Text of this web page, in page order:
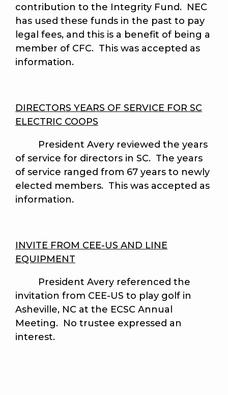
contribution to the Integrity Fund. NEC
has used these funds in the past to pay
legal fees, and this is a benefit of being a
member of CFC. This was accepted as
information.
DIRECTORS YEARS OF SERVICE FOR SC
ELECTRIC COOPS
President Avery reviewed the years
of service for directors in SC. The years
of service ranged from 67 years to newly
elected members. This was accepted as
information.
INVITE FROM CEE-US AND LINE
EQUIPMENT
President Avery referenced the
invitation from CEE-US to play golf in
Asheville, NC at the ECSC Annual
Meeting. No trustee expressed an
interest.